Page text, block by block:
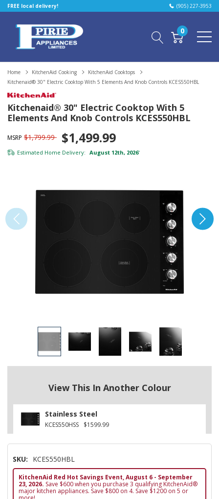
FREE local delivery! (905) 227-3953
0
Home KitchenAid Cooking
KitchenAid Cooktops
Kitchenaid® 30" Electric Cooktop With 5 Elements And Knob Controls KCES550HBL
Kitchenaid® 30" Electric Cooktop With 5
Elements And Knob Controls KCES550HBL
MSRP $1,799.99 $1,499.99
Estimated Home Delivery: August 12th, 2026*
View This In Another Colour
Stainless Steel
KCES550HSS $1599.99
SKU: KCES550HBL
KitchenAid Red Hot Savings Event, August 6 - September
23, 2026. Save $600 when you purchase 3 qualifying KitchenAid®
major kitchen appliances. Save $800 on 4. Save $1200 on 5 or